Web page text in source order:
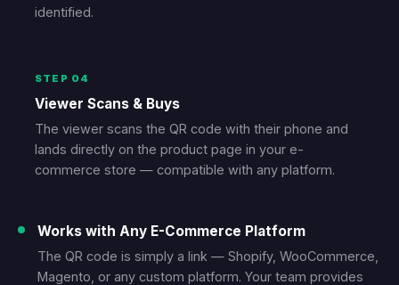
identified.
STEP 04
Viewer Scans & Buys
The viewer scans the QR code with their phone and
lands directly on the product page in your e-
commerce store — compatible with any platform.
Works with Any E-Commerce Platform
The QR code is simply a link — Shopify, WooCommerce,
Magento, or any custom platform. Your team provides